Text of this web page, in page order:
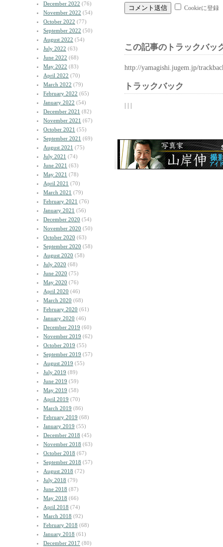
December 2022 (76)
November 2022 (54)
October 2022 (77)
September 2022 (50)
August 2022 (54)
July 2022 (63)
June 2022 (68)
May 2022 (83)
April 2022 (70)
March 2022 (79)
February 2022 (65)
January 2022 (54)
December 2021 (82)
November 2021 (67)
October 2021 (55)
September 2021 (69)
August 2021 (75)
July 2021 (74)
June 2021 (63)
May 2021 (78)
April 2021 (70)
March 2021 (79)
February 2021 (76)
January 2021 (56)
December 2020 (54)
November 2020 (50)
October 2020 (63)
September 2020 (58)
August 2020 (58)
July 2020 (68)
June 2020 (75)
May 2020 (76)
April 2020 (46)
March 2020 (68)
February 2020 (61)
January 2020 (46)
December 2019 (60)
November 2019 (62)
October 2019 (55)
September 2019 (57)
August 2019 (55)
July 2019 (89)
June 2019 (59)
May 2019 (58)
April 2019 (70)
March 2019 (86)
February 2019 (68)
January 2019 (55)
December 2018 (45)
November 2018 (63)
October 2018 (67)
September 2018 (57)
August 2018 (72)
July 2018 (79)
June 2018 (87)
May 2018 (66)
April 2018 (74)
March 2018 (92)
February 2018 (68)
January 2018 (61)
December 2017 (80)
Cookieに登録
この記事のトラックバッ
http://yamagishi.jugem.jp/
トラックバック
| | |